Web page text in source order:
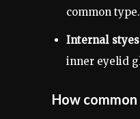
common
Internal
inner eyelid
How common